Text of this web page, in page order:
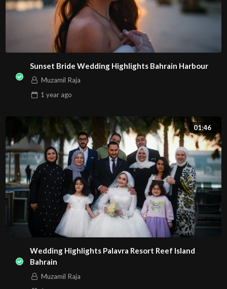
Sunset Bride Wedding Highlights Bahrain Harbour
Muzamil Raja
1 yearago
01:46
Wedding Highlights Palavra Resort Reef Island
Bahrain
Muzamil Raja